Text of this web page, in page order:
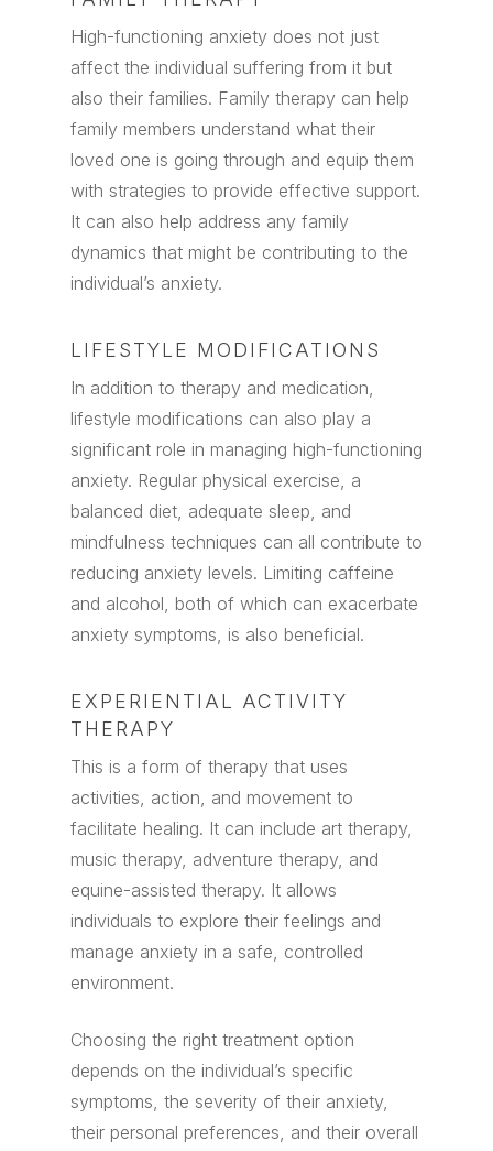
High-functioning anxiety does not just
affect the individual suffering from it but
also their families. Family therapy can help
family members understand what their
loved one is going through and equip them
with strategies to provide effective support.
It can also help address any family
dynamics that might be contributing to the
individual’s anxiety.
LIFESTYLE MODIFICATIONS
In addition to therapy and medication,
lifestyle modifications can also play a
significant role in managing high-functioning
anxiety. Regular physical exercise, a
balanced diet, adequate sleep, and
mindfulness techniques can all contribute to
reducing anxiety levels. Limiting caffeine
and alcohol, both of which can exacerbate
anxiety symptoms, is also beneficial.
EXPERIENTIAL ACTIVITY
THERAPY
This is a form of therapy that uses
activities, action, and movement to
facilitate healing. It can include art therapy,
music therapy, adventure therapy, and
equine-assisted therapy. It allows
individuals to explore their feelings and
manage anxiety in a safe, controlled
environment.
Choosing the right treatment option
depends on the individual’s specific
symptoms, the severity of their anxiety,
their personal preferences, and their overall